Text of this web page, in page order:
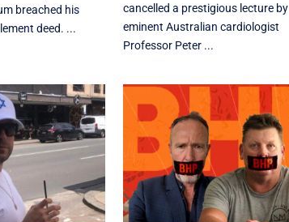
breached his
deed. ...
cancelled a prestigious lecture by
eminent Australian cardiologist
Professor Peter ...